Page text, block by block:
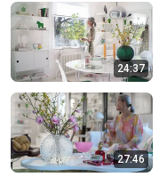
24:37
27:46